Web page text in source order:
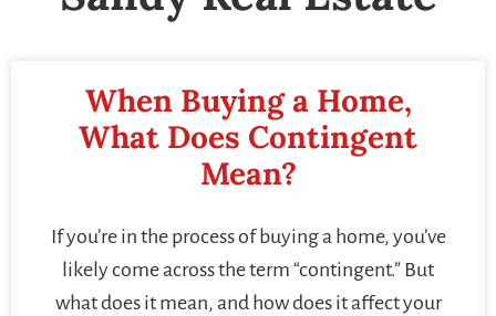
When Buying a Home,
What Does Contingent
Mean?
If you’re in the process of buying a home, you’ve
likely come across the term “contingent.” But
what does it mean, and how does it affect your